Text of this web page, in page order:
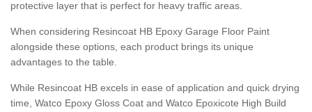
protective layer that is perfect for heavy traffic areas.
When considering Resincoat HB Epoxy Garage Floor Paint
alongside these options, each product brings its unique
advantages to the table.
While Resincoat HB excels in ease of application and quick drying
time, Watco Epoxy Gloss Coat and Watco Epoxicote High Build